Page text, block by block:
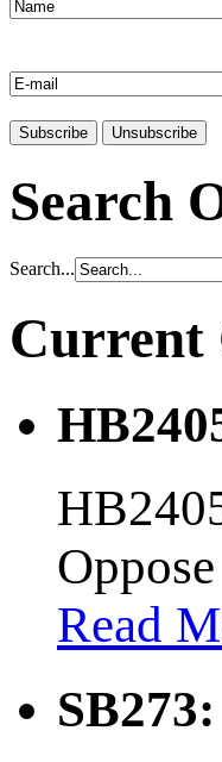
Search
Search...
Current
Read